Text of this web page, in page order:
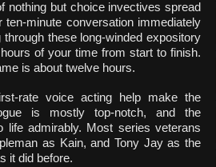
nothing but choice invectives spread
minute conversation immediately
these long-winded expository
of your time from start to finish.
is about twelve hours.
rate voice acting help make the
is mostly top-notch, and the
admirably. Most series veterans
as Kain, and Tony Jay as the
it did before.